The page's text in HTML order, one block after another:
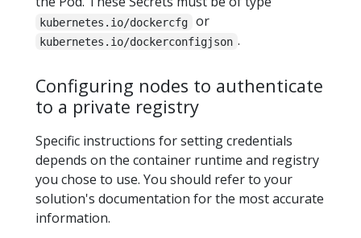
kubernetes.io/dockercfg or
kubernetes.io/dockerconfigjson .
Configuring nodes to authenticate
to a private registry
Specific instructions for setting credentials
depends on the container runtime and registry
you chose to use. You should refer to your
solution's documentation for the most accurate
information.